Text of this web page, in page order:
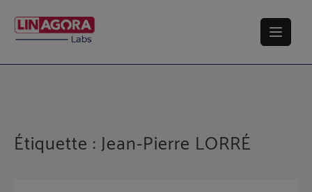
content
Étiquette :Jean-Pierre LORRÉ